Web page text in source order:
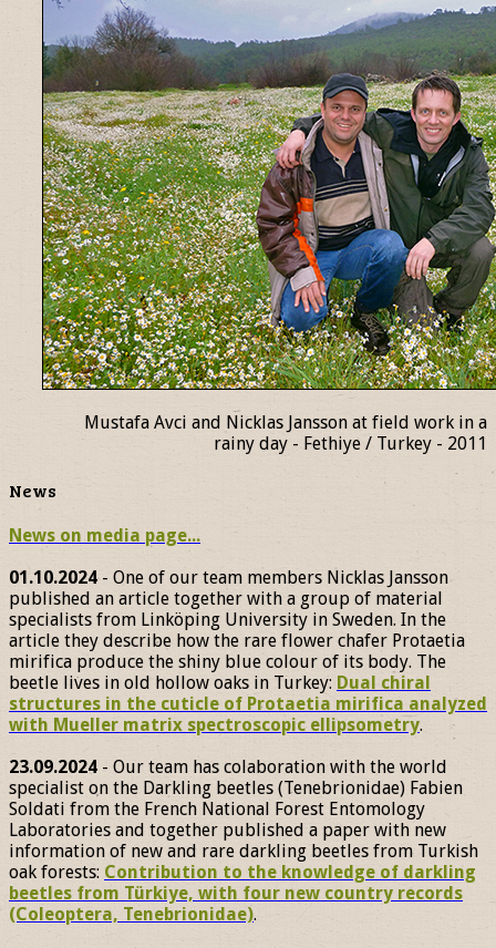
Mustafa Avci and Nicklas Jansson at field work in a
rainy day - Fethiye / Turkey - 2011
News
News on media page...
01.10.2024- One of our team members Nicklas Jansson
published an article together with a group of material
specialists from Linköping University in Sweden. In the
article they describe how the rare flower chafer Protaetia
mirifica produce the shiny blue colour of its body. The
beetle lives in old hollow oaks in Turkey: Dual chiral
structures in the cuticle of Protaetia mirifica analyzed
with Mueller matrix spectroscopic ellipsometry.
23.09.2024 - Our team has colaboration with the world
specialist on the Darkling beetles (Tenebrionidae) Fabien
Soldati from the French National Forest Entomology
Laboratories and together published a paper with new
information of new and rare darkling beetles from Turkish
oak forests: Contribution to the knowledge of darkling
beetles from Türkiye, with four new country records
(Coleoptera, Tenebrionidae).